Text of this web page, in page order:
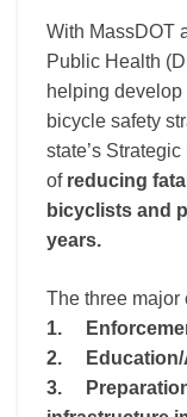
With MassDOT
Public Health
helping
bicycle safety
state’s
of reducing
bicyclists and
years.
The three major
1.
2. Education/
3.